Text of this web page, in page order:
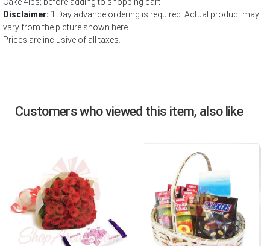
Disclaimer: 1 Day advance ordering is required. Actual product may
vary from the picture shown here.
Prices are inclusive of all taxes.
Customers who viewed this item, also like